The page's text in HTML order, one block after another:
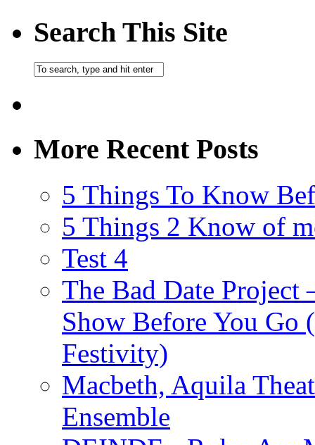
Search This Site
More Recent Posts
5 Things To Know
5 Things 2 Know of
Test 4
The Bad Date
Show Before You Go
Festivity)
Macbeth, Aquila
Ensemble